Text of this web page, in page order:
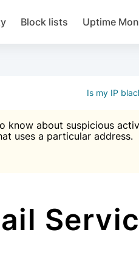
Block lists Uptime
Is my IP
know about suspicious
uses a particular address.
the anti-spam plugin.
auth (2FA), Brute
to check IP and email